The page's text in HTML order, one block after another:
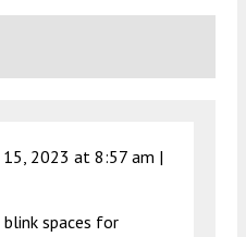
15, 2023 at 8:57 am |
spaces for